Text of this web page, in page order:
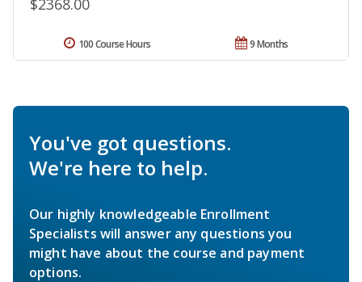
9 Months
100 Course Hours
You've got questions.
We're here to help.
Our highly knowledgeable Enrollment
Specialists will answer any questions you
might have about the course and payment
options.